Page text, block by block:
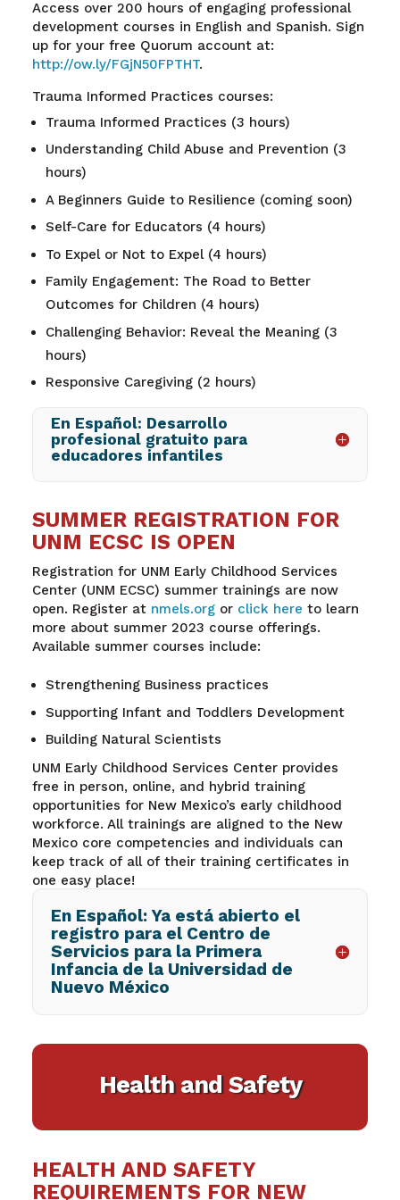
Access over 200 hours of engaging professional
development courses in English and Spanish. Sign
up for your free Quorum account at:
http://ow.ly/FGjN50FPTHT.
Trauma Informed Practices courses:
Trauma Informed Practices (3 hours)
Understanding Child Abuse and Prevention (3
hours)
A Beginners Guide to Resilience (coming soon)
Self-Care for Educators (4 hours)
To Expel or Not to Expel (4 hours)
Family Engagement: The Road to Better
Outcomes for Children (4 hours)
Challenging Behavior: Reveal the Meaning (3
hours)
Responsive Caregiving (2 hours)
En Español: Desarrollo
profesional gratuito para
educadores infantiles
SUMMER REGISTRATION FOR
UNM ECSC IS OPEN
Registration for UNM Early Childhood Services
Center (UNM ECSC) summer trainings are now
open. Register at nmels.orgor click here to learn
more about summer 2023 course offerings.
Available summer courses include:
Strengthening Business practices
Supporting Infant and Toddlers Development
Building Natural Scientists
UNM Early Childhood Services Center provides
free in person, online, and hybrid training
opportunities for New Mexico’s early childhood
workforce. All trainings are aligned to the New
Mexico core competencies and individuals can
keep track of all of their training certificates in
one easy place!
En Español: Ya está abierto el
registro para el Centro de
Servicios para la Primera
Infancia de la Universidad de
Nuevo México
Health and Safety
HEALTH AND SAFETY
REQUIREMENTS FOR NEW